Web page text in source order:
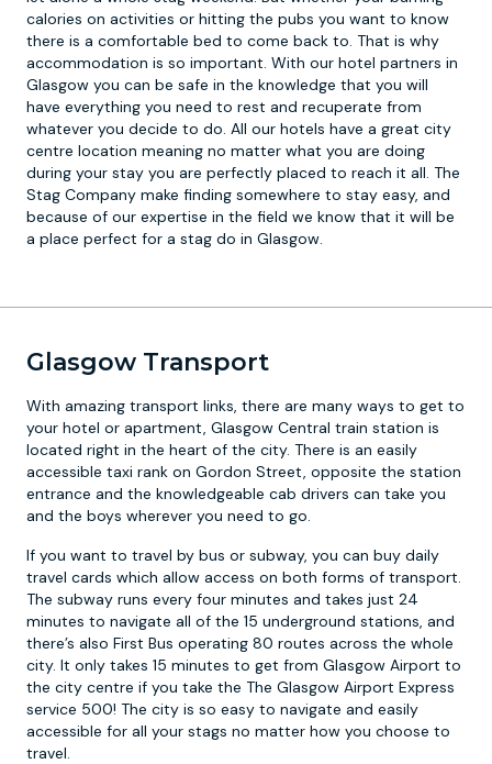
calories on activities or hitting the pubs you want to know
there is a comfortable bed to come back to. That is why
accommodation is so important. With our hotel partners in
Glasgow you can be safe in the knowledge that you will
have everything you need to rest and recuperate from
whatever you decide to do. All our hotels have a great city
centre location meaning no matter what you are doing
during your stay you are perfectly placed to reach it all. The
Stag Company make finding somewhere to stay easy, and
because of our expertise in the field we know that it will be
a place perfect for a stag do in Glasgow.
Glasgow Transport
With amazing transport links, there are many ways to get to
your hotel or apartment, Glasgow Central train station is
located right in the heart of the city. There is an easily
accessible taxi rank on Gordon Street, opposite the station
entrance and the knowledgeable cab drivers can take you
and the boys wherever you need to go.
If you want to travel by bus or subway, you can buy daily
travel cards which allow access on both forms of transport.
The subway runs every four minutes and takes just 24
minutes to navigate all of the 15 underground stations, and
there’s also First Bus operating 80 routes across the whole
city. It only takes 15 minutes to get from Glasgow Airport to
the city centre if you take the The Glasgow Airport Express
service 500! The city is so easy to navigate and easily
accessible for all your stags no matter how you choose to
travel.